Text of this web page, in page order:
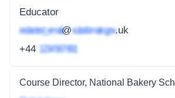
Educator
redacted_email@subdomain.gov.uk
+44 1234 567 891
Course Director, National Bakery